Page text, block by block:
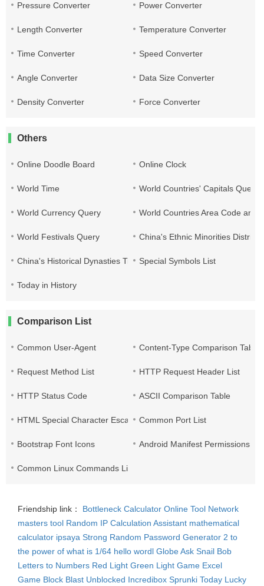
Pressure Converter Power Converter
Length Converter Temperature Converter
Time Converter Speed Converter
Angle Converter Data Size Converter
Density Converter Force Converter
Others
Online Doodle Board Online Clock
World Time World Countries' Capitals Query
World Currency Query World Countries Area Code and
World Festivals Query China's Ethnic Minorities
China's Historical Dynasties Time Query Table
Special Symbols List
Today in History
Comparison List
Common User-Agent Content-Type Comparison Table
Request Method List HTTP Request Header List
HTTP Status Code ASCII Comparison Table
HTML Special Character Escape Common Port List
Bootstrap Font Icons Android Manifest Permissions
Common Linux Commands List
Friendship link： Bottleneck Calculator Online Tool Network
masters tool Random IP Calculation Assistant mathematical
calculator ipsaya Strong Random Password Generator 2 to
the power of what is 1/64 hello wordl Globe Ask Snail Bob
Letters to Numbers Red Light Green Light Game Excel
Game Block Blast Unblocked Incredibox Sprunki Today Lucky